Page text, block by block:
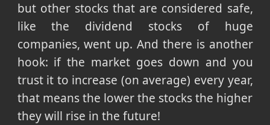
but other stocks that are considered safe,
like the dividend stocks of huge
companies, went up. And there is another
hook: if the market goes down and you
trust it to increase (on average) every year,
that means the lower the stocks the higher
they will rise in the future!